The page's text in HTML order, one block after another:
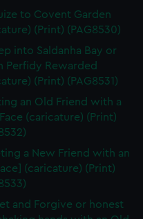
to Covent Garden
(Print) (PAG8530)
into Saldanha Bay or
Perfidy Rewarded
(Print) (PAG8531)
an Old Friend with a
(caricature) (Print)
a New Friend with an
(caricature) (Print)
and Forgive or honest